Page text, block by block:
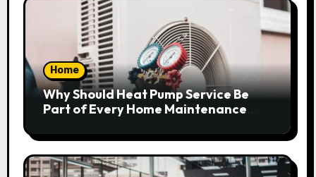
Home
Why Should Heat Pump Service Be
Part of Every Home Maintenance